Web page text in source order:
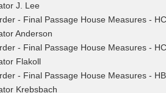
J. Lee
- Final Passage House Measures -
Anderson
- Final Passage House Measures -
Flakoll
- Final Passage House Measures -
Krebsbach